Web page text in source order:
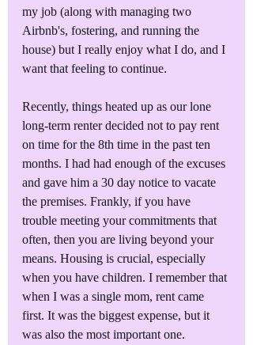
my job (along with managing two
Airbnb's, fostering, and running the
house) but I really enjoy what I do, and I
want that feeling to continue.
Recently, things heated up as our lone
long-term renter decided not to pay rent
on time for the 8th time in the past ten
months. I had had enough of the excuses
and gave him a 30 day notice to vacate
the premises. Frankly, if you have
trouble meeting your commitments that
often, then you are living beyond your
means. Housing is crucial, especially
when you have children. I remember that
when I was a single mom, rent came
first. It was the biggest expense, but it
was also the most important one.